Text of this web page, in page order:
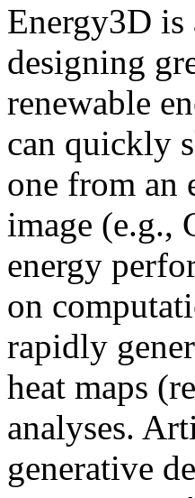
Energy3D
designing
renewable
can quickly
one from an
image (e.g.,
energy
on
rapidly
heat maps
analyses.
generative